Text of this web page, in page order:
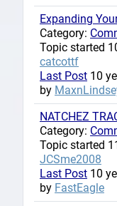
Expanding
Category:
Topic started
catcottf
Last Post 10
by
NATCHEZ
Category:
Topic started
JCSme2008
Last Post 10
by FastEagle